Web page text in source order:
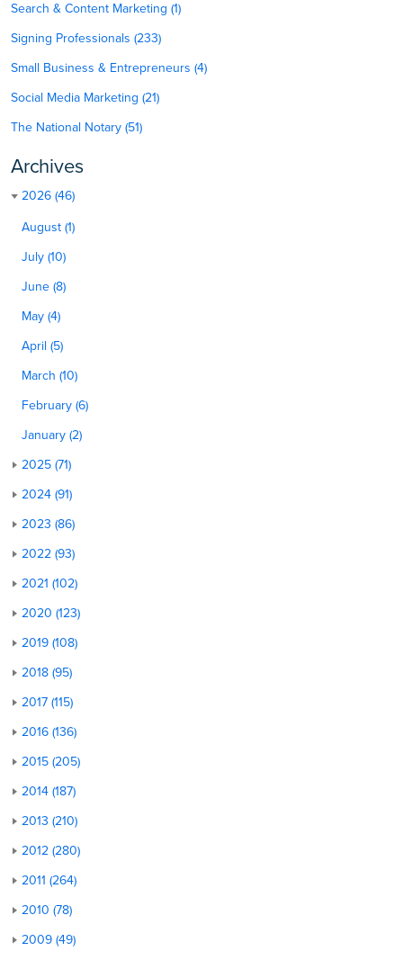
Search & Content Marketing (1)
Signing Professionals (233)
Small Business & Entrepreneurs (4)
Social Media Marketing (21)
The National Notary (51)
Archives
2026 (46)
August (1)
July (10)
June (8)
May (4)
April (5)
March (10)
February (6)
January (2)
2025 (71)
2024 (91)
2023 (86)
2022 (93)
2021 (102)
2020 (123)
2019 (108)
2018 (95)
2017 (115)
2016 (136)
2015 (205)
2014 (187)
2013 (210)
2012 (280)
2011 (264)
2010 (78)
2009 (49)